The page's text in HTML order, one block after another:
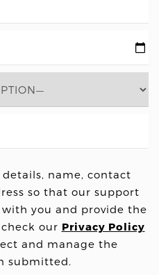
name, contact
so that our support
you and provide the
our Privacy Policy
and manage the
submitted.